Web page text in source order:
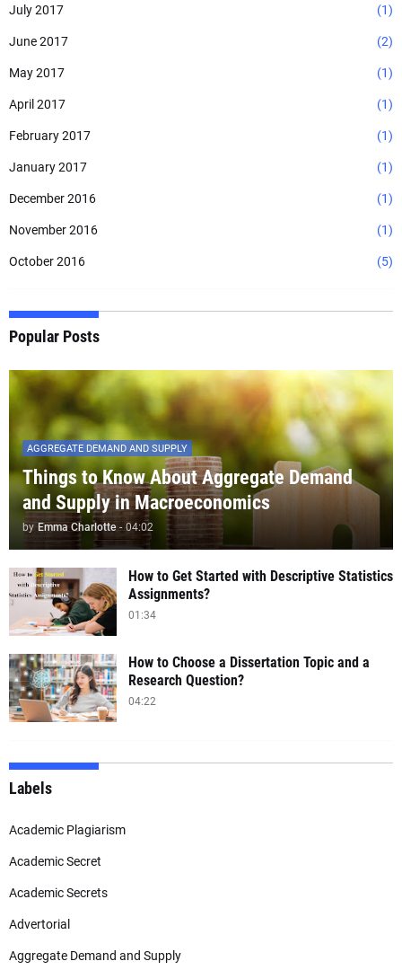
July 2017 (1)
June 2017 (2)
May 2017 (1)
April 2017 (1)
February 2017 (1)
January 2017 (1)
December 2016 (1)
November 2016 (1)
October 2016 (5)
Popular Posts
AGGREGATE DEMAND AND SUPPLY
Things to Know About Aggregate Demand
and Supply in Macroeconomics
by Emma Charlotte - 04:02
How to Get Started with Descriptive Statistics
Assignments?
01:34
How to Choose a Dissertation Topic and a
Research Question?
04:22
Labels
Academic Plagiarism
Academic Secret
Academic Secrets
Advertorial
Aggregate Demand and Supply